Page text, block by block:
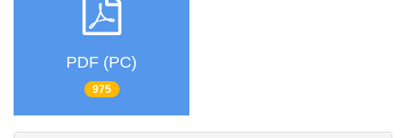
PDF (PC)
975